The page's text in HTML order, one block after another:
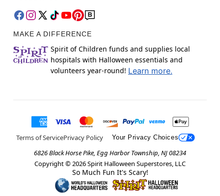
MAKE A DIFFERENCE
Spirit of Children funds and supplies local
hospitals with Halloween essentials and
volunteers year-round! Learn more.
Terms of ServicePrivacy Policy Your Privacy Choices
6826 Black Horse Pike, Egg Harbor Township, NJ 08234
Copyright © 2026Spirit Halloween Superstores, LLC
So Much Fun It's Scary!